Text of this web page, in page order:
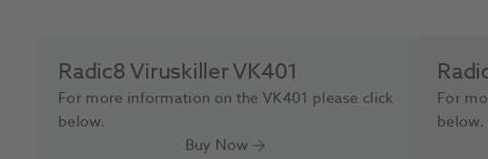
Radic8 Viruskiller VK401
For more information on the VK401 please click
below.
Buy Now
For
below.